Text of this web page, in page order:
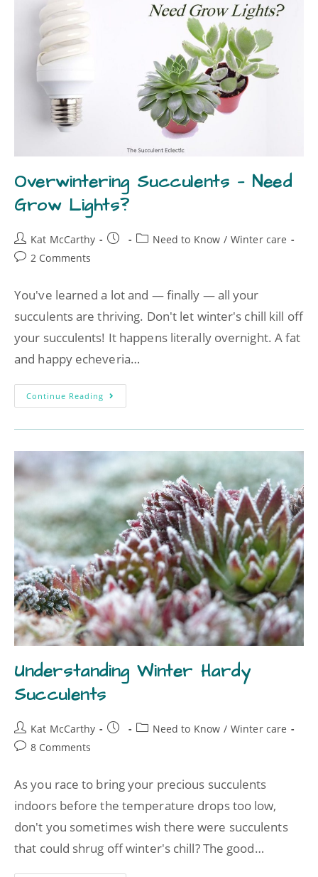
Overwintering Succulents — Need
Grow Lights?
Kat McCarthy Need to Know / Winter care
2 Comments
You've learned a lot and — finally — all your
succulents are thriving. Don't let winter's chill kill off
your succulents! It happens literally overnight. A fat
and happy echeveria…
Continue Reading
Understanding Winter Hardy
Succulents
Kat McCarthy Need to Know / Winter care
8 Comments
As you race to bring your precious succulents
indoors before the temperature drops too low,
don't you sometimes wish there were succulents
that could shrug off winter's chill? The good…